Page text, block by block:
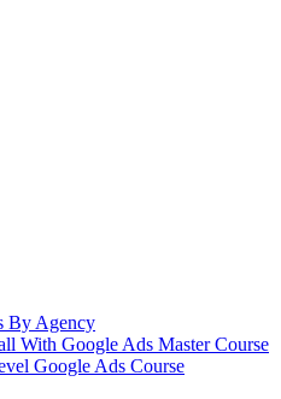
By Agency
With Google Ads Master Course
Google Ads Course